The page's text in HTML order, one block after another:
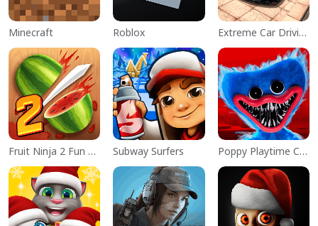
Minecraft Roblox Extreme Car Driving Simulator
Fruit Ninja 2 Fun Action Games Subway Surfers Poppy Playtime Chapter 1